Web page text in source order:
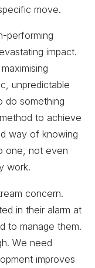
move.
performing
impact.
unpredictable
do something
to achieve
way of knowing
one, not even
work.
concern.
in their alarm at
to manage them.
We need
improves